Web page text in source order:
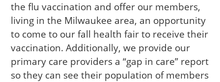
the flu vaccination and offer our members,
living in the Milwaukee area, an opportunity
to come to our fall health fair to receive their
vaccination. Additionally, we provide our
primary care providers a “gap in care” report
so they can see their population of members